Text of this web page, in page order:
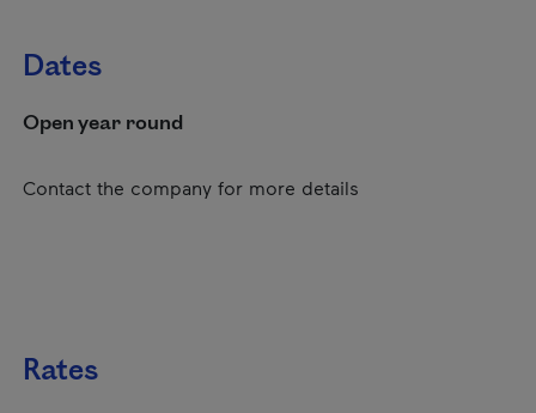
Dates
Open year round
Contact the company for more details
Rates